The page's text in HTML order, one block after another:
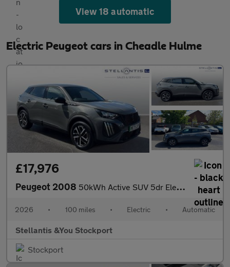
View 18 automatic
Electric Peugeot cars in Cheadle Hulme
£17,976
Peugeot 2008 50kWh Active SUV 5dr Electric Auto (7kW Charger) (136 ps)
2026 • 100 miles • Electric • Automatic
Stellantis &You Stockport
Stockport